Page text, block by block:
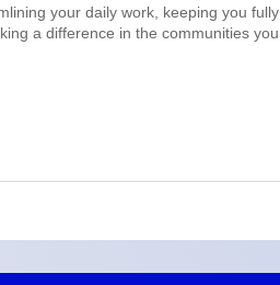
your daily work, keeping you fully
a difference in the communities you